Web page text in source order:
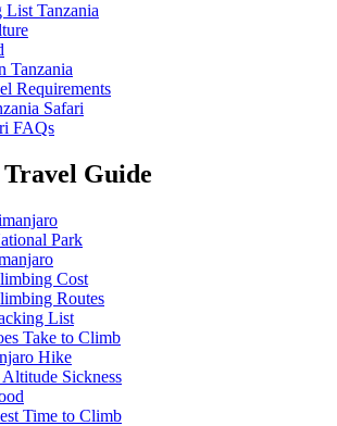
List Tanzania
Tanzania
Requirements
Safari
FAQs
Guide
Park
Cost
Routes
List
Take to Climb
Hike
Sickness
Time to Climb